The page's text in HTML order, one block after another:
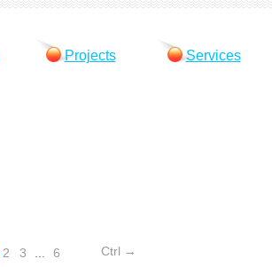
Services
Projects
2 3 6 Ctrl →